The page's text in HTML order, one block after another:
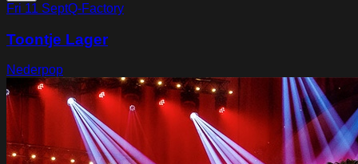
Fri 11 SeptQ-Factory
Toontje Lager
Nederpop